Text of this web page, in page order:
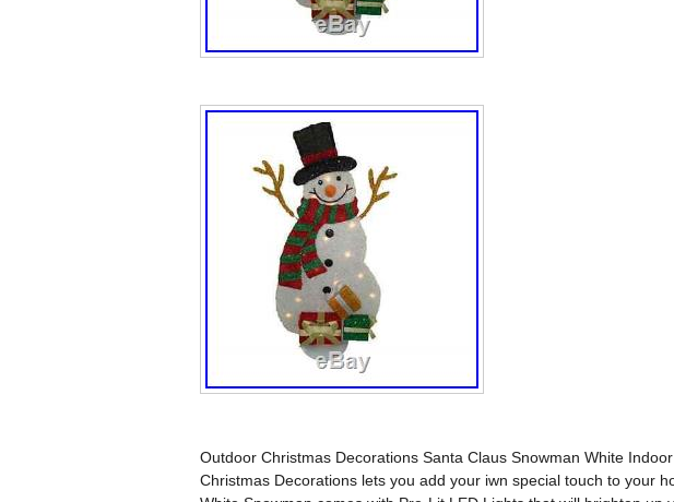
Outdoor Christmas Decorations Santa Claus Snowman White
Christmas Decorations lets you add your iwn special touch to your